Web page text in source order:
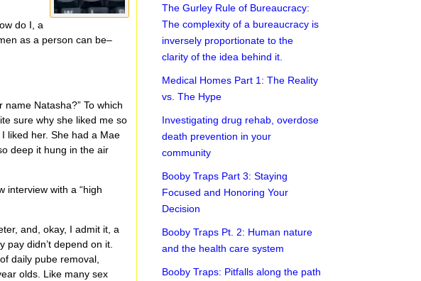
do I, a
as a person can be–
Natasha?” To which
sure why she liked me so
liked her. She had a Mae
deep it hung in the air
interview with a “high
and, okay, I admit it, a
pay didn’t depend on it.
daily pube removal,
olds. Like many sex
The Gurley Rule of Bureaucracy:
The complexity of a bureaucracy is
inversely proportionate to the
clarity of the idea behind it.
Medical Homes Part 1: The Reality
vs. The Hype
Investigating drug rehab, overdose
death prevention in your
community
Booby Traps Part 3: Staying
Focused and Honoring Your
Decision
Booby Traps Pt. 2: Human nature
and the health care system
Booby Traps: Pitfalls along the path